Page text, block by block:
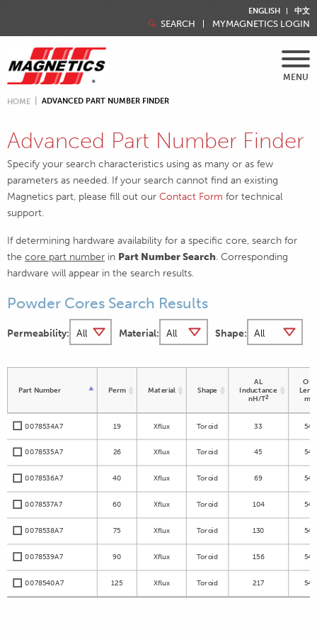
ENGLISH 中文
SEARCH MYMAGNETICS LOGIN
MENU
HOME ADVANCED PART NUMBER FINDER
Advanced Part Number Finder
Specify your search characteristics using as many or as few
parameters as needed. If your search cannot find an existing
Magnetics part, please fill out our Contact Form for technical
support.
If determining hardware availability for a specific core, search for
the core part number in Part Number Search. Corresponding
hardware will appear in the search results.
Powder Cores Search Results
Permeability: Material: Shape:
Part Number Perm Material Shape
AL
Inductance
nH/T2
OD
mm
0078534A7 19 Xflux Toroid 33
0078535A7 26 Xflux Toroid 45
0078536A7 40 Xflux Toroid 69
0078537A7 60 Xflux Toroid 104
0078538A7 75 Xflux Toroid 130
0078539A7 90 Xflux Toroid 156
0078540A7 125 Xflux Toroid 217